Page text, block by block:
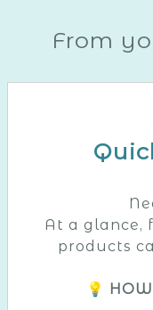
From
At a glance,
products
💡